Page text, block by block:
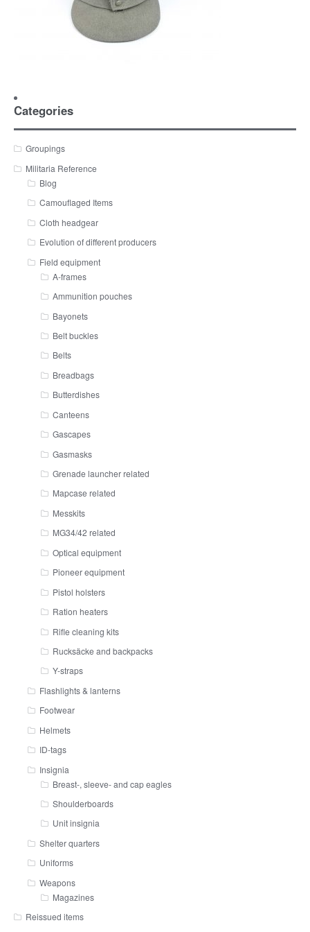
Categories
Groupings
Militaria Reference
Blog
Camouflaged Items
Cloth headgear
Evolution of different producers
Field equipment
A-frames
Ammunition pouches
Bayonets
Belt buckles
Belts
Breadbags
Butterdishes
Canteens
Gascapes
Gasmasks
Grenade launcher related
Mapcase related
Messkits
MG34/42 related
Optical equipment
Pioneer equipment
Pistol holsters
Ration heaters
Rifle cleaning kits
Rucksäcke and backpacks
Y-straps
Flashlights & lanterns
Footwear
Helmets
ID-tags
Insignia
Breast-, sleeve- and cap eagles
Shoulderboards
Unit insignia
Shelter quarters
Uniforms
Weapons
Magazines
Reissued items